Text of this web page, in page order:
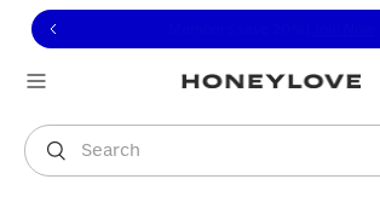
to view our Accessibility
to content
Search
You are shopping in